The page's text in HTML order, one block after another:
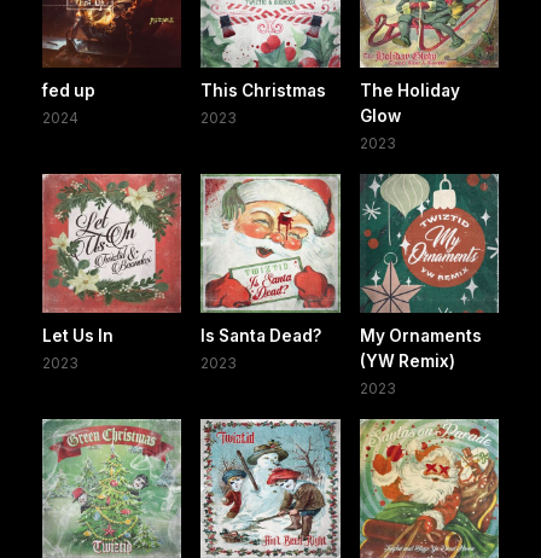
fed up
2024
This Christmas
2023
The Holiday
Glow
2023
Let Us In
2023
Is Santa Dead?
2023
My Ornaments
(YW Remix)
2023